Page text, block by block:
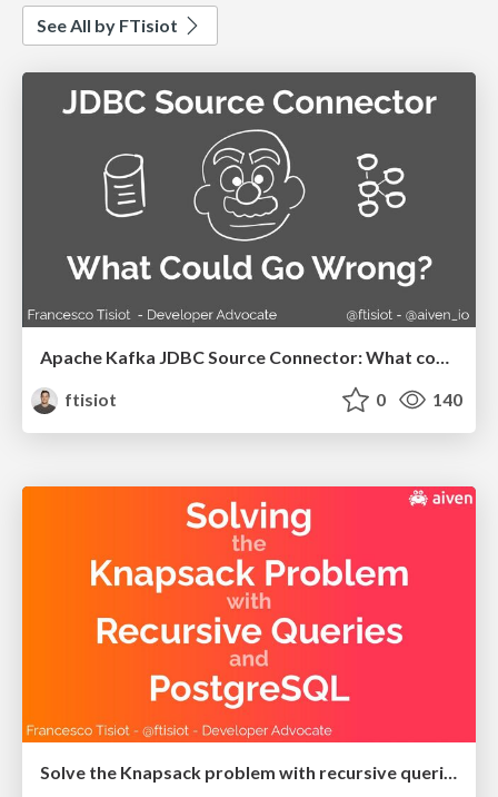
See All by FTisiot
Apache Kafka JDBC Source Connector: What could go wrong?
ftisiot
0 140